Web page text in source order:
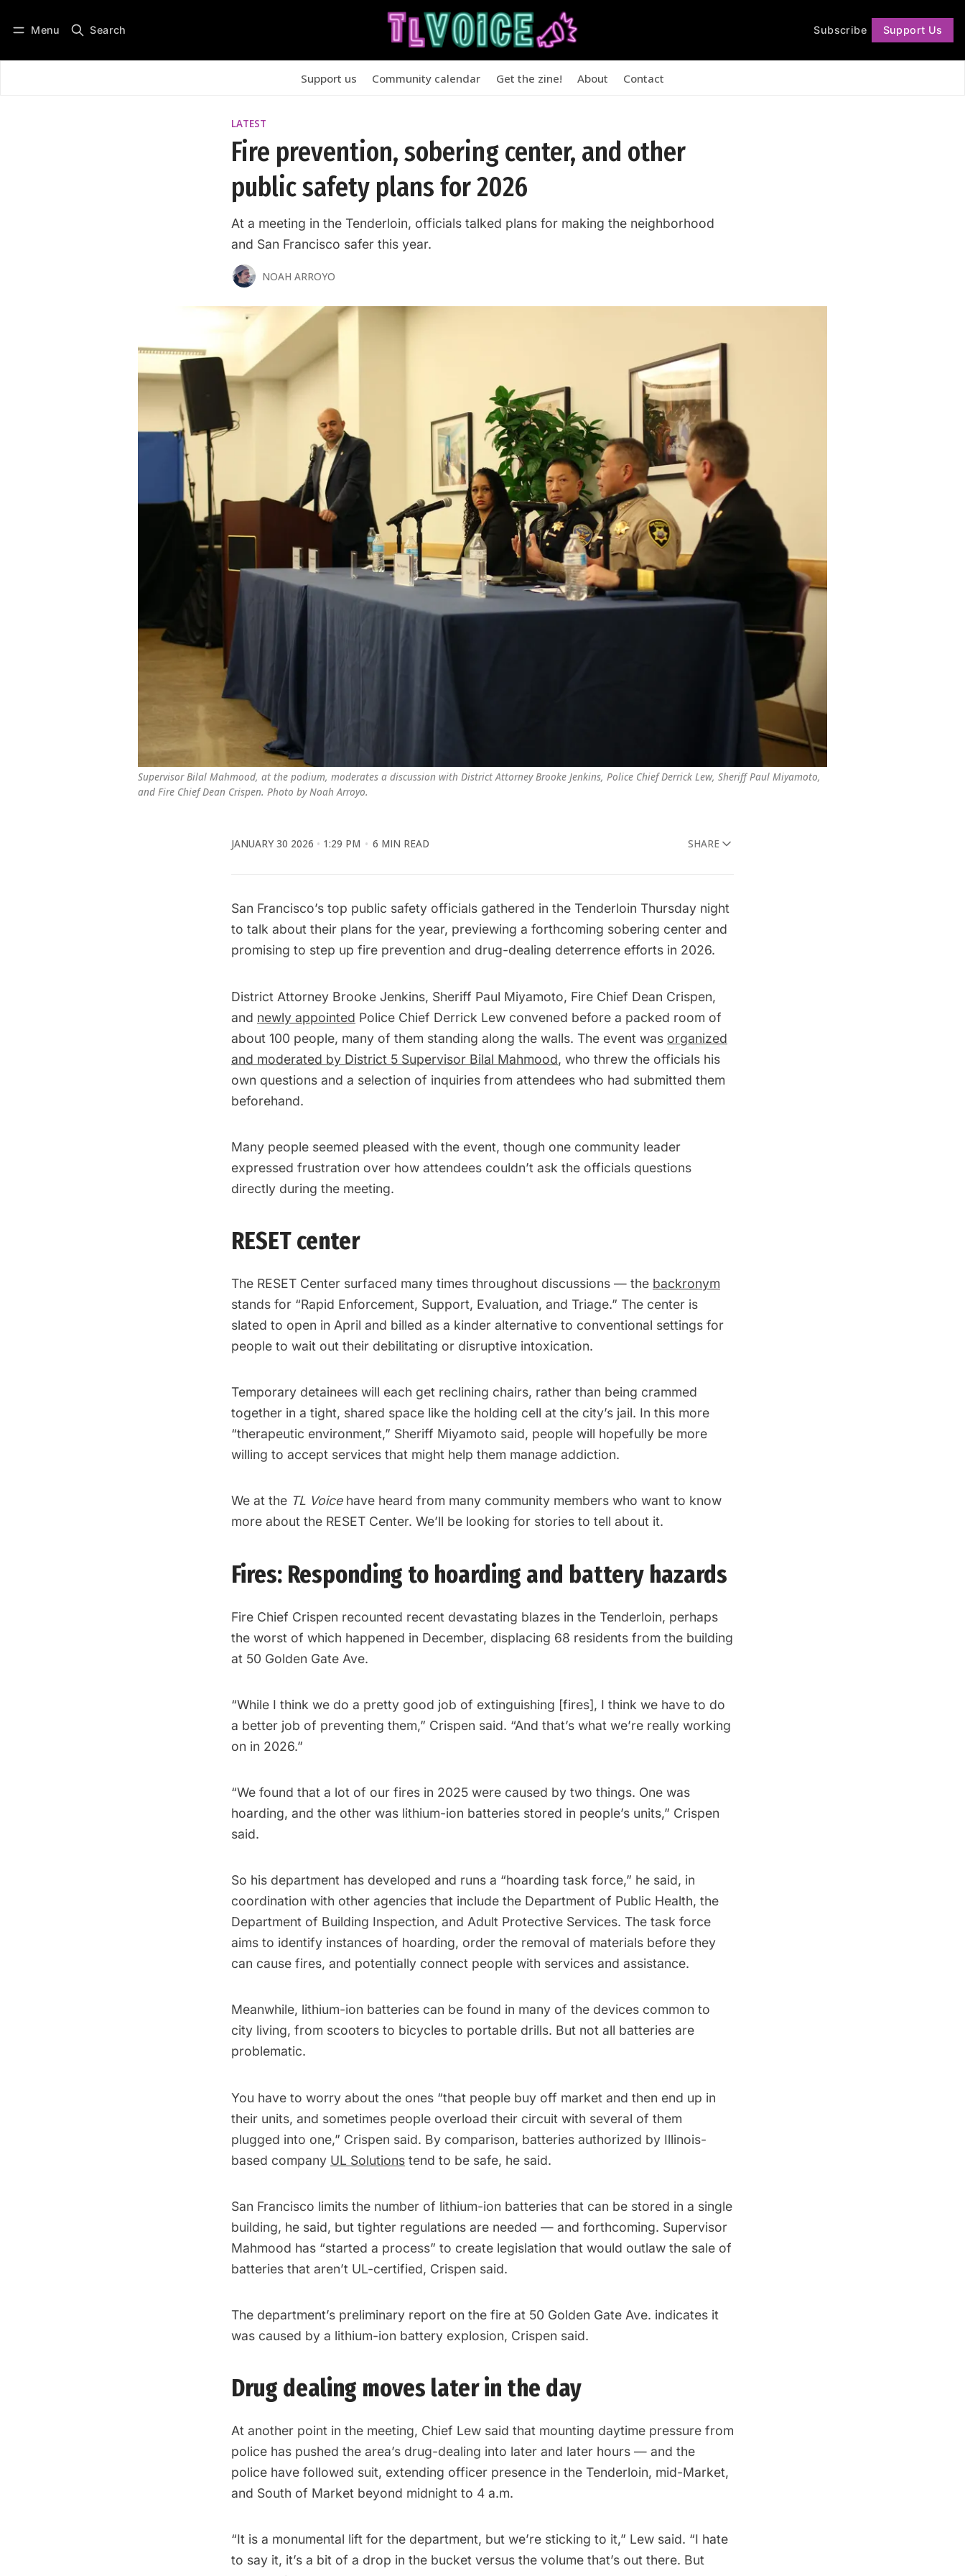
Menu Search Subscribe Support Us
Support us Community calendar Get the zine! About Contact
Subscribe
LATEST
Fire prevention, sobering center, and other
public safety plans for 2026
At a meeting in the Tenderloin, officials talked plans for making the neighborhood
and San Francisco safer this year.
NOAH ARROYO
Supervisor Bilal Mahmood, at the podium, moderates a discussion with District Attorney Brooke Jenkins, Police Chief Derrick Lew, Sheriff Paul Miyamoto,
and Fire Chief Dean Crispen. Photo by Noah Arroyo.
JANUARY 30 2026 1:29 PM 6 MIN READ SHARE
San Francisco’s top public safety officials gathered in the Tenderloin Thursday night
to talk about their plans for the year, previewing a forthcoming sobering center and
promising to step up fire prevention and drug-dealing deterrence efforts in 2026.
District Attorney Brooke Jenkins, Sheriff Paul Miyamoto, Fire Chief Dean Crispen,
and newly appointed Police Chief Derrick Lew convened before a packed room of
about 100 people, many of them standing along the walls. The event was organized
and moderated by District 5 Supervisor Bilal Mahmood, who threw the officials his
own questions and a selection of inquiries from attendees who had submitted them
beforehand.
Many people seemed pleased with the event, though one community leader
expressed frustration over how attendees couldn’t ask the officials questions
directly during the meeting.
RESET center
The RESET Center surfaced many times throughout discussions — the backronym
stands for “Rapid Enforcement, Support, Evaluation, and Triage.” The center is
slated to open in April and billed as a kinder alternative to conventional settings for
people to wait out their debilitating or disruptive intoxication.
Temporary detainees will each get reclining chairs, rather than being crammed
together in a tight, shared space like the holding cell at the city’s jail. In this more
“therapeutic environment,” Sheriff Miyamoto said, people will hopefully be more
willing to accept services that might help them manage addiction.
We at the TL Voicehave heard from many community members who want to know
more about the RESET Center. We’ll be looking for stories to tell about it.
Fires: Responding to hoarding and battery hazards
Fire Chief Crispen recounted recent devastating blazes in the Tenderloin, perhaps
the worst of which happened in December, displacing 68 residents from the building
at 50 Golden Gate Ave.
“While I think we do a pretty good job of extinguishing [fires], I think we have to do
a better job of preventing them,” Crispen said. “And that’s what we’re really working
on in 2026.”
“We found that a lot of our fires in 2025 were caused by two things. One was
hoarding, and the other was lithium-ion batteries stored in people’s units,” Crispen
said.
So his department has developed and runs a “hoarding task force,” he said, in
coordination with other agencies that include the Department of Public Health, the
Department of Building Inspection, and Adult Protective Services. The task force
aims to identify instances of hoarding, order the removal of materials before they
can cause fires, and potentially connect people with services and assistance.
Meanwhile, lithium-ion batteries can be found in many of the devices common to
city living, from scooters to bicycles to portable drills. But not all batteries are
problematic.
You have to worry about the ones “that people buy off market and then end up in
their units, and sometimes people overload their circuit with several of them
plugged into one,” Crispen said. By comparison, batteries authorized by Illinois-
based company UL Solutions tend to be safe, he said.
San Francisco limits the number of lithium-ion batteries that can be stored in a single
building, he said, but tighter regulations are needed — and forthcoming. Supervisor
Mahmood has “started a process” to create legislation that would outlaw the sale of
batteries that aren’t UL-certified, Crispen said.
The department’s preliminary report on the fire at 50 Golden Gate Ave. indicates it
was caused by a lithium-ion battery explosion, Crispen said.
Drug dealing moves later in the day
At another point in the meeting, Chief Lew said that mounting daytime pressure from
police has pushed the area’s drug-dealing into later and later hours — and the
police have followed suit, extending officer presence in the Tenderloin, mid-Market,
and South of Market beyond midnight to 4 a.m.
“It is a monumental lift for the department, but we’re sticking to it,” Lew said. “I hate
to say it, it’s a bit of a drop in the bucket versus the volume that’s out there. But